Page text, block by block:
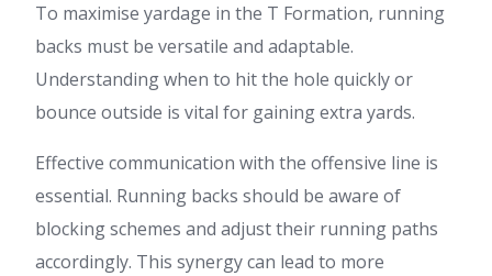
To maximise yardage in the T Formation, running
backs must be versatile and adaptable.
Understanding when to hit the hole quickly or
bounce outside is vital for gaining extra yards.
Effective communication with the offensive line is
essential. Running backs should be aware of
blocking schemes and adjust their running paths
accordingly. This synergy can lead to more